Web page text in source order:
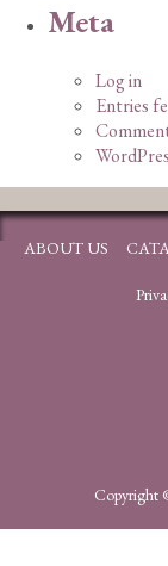
Meta
Log in
Entries
ABOUT US
Copyright